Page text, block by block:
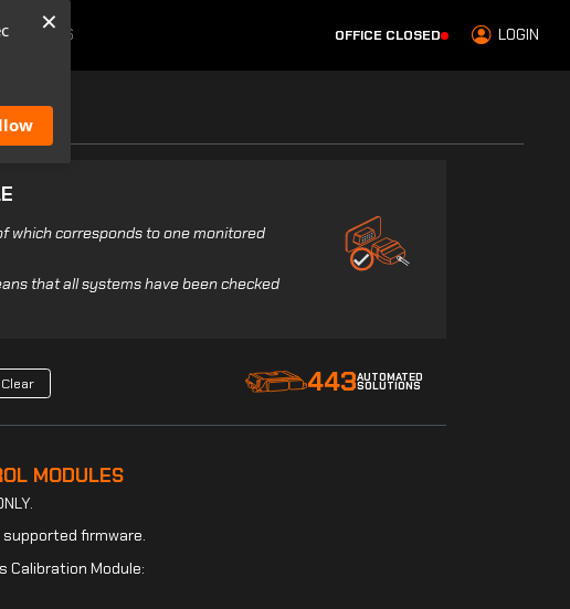
×
CONTACTS OFFICE CLOSED LOGIN
which corresponds to one monitored
that all systems have been checked
Clear 443AUTOMATED
SOLUTIONS
MODULES
supported firmware.
Calibration Module: